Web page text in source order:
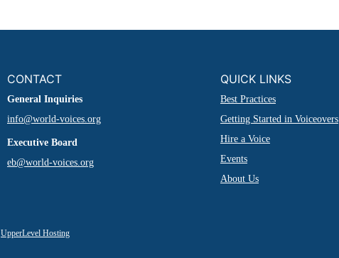
CONTACT
General Inquiries
info@world-voices.org
Executive Board
eb@world-voices.org
QUICK LINKS
Best Practices
Getting Started in Voiceovers
Hire a Voice
Events
About Us
UpperLevel Hosting